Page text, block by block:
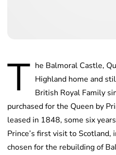
T he Balmoral Castle,
Highland home and
British Royal Family
purchased for the Queen by
leased in 1848, some six
Prince’s first visit to
chosen for the rebuilding of